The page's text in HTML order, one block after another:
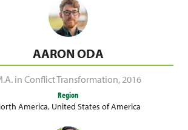
AARON ODA
in Conflict Transformation,2016
Region
America, United States of America